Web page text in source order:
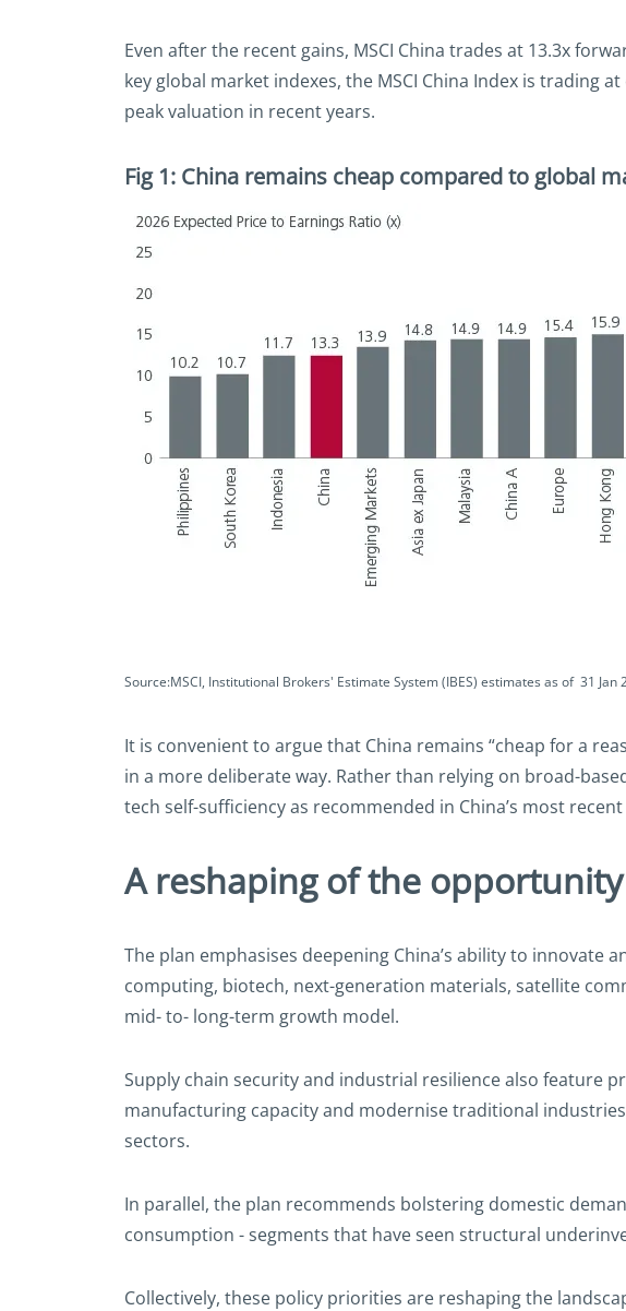
Even after the recent gains, MSCI China trades at 13.3x
key global market indexes, the MSCI China Index is trading
peak valuation in recent years.
Fig 1: China remains cheap compared to global
Source:MSCI, Institutional Brokers' Estimate System (IBES) estimates as of 31 Jan
It is convenient to argue that China remains “cheap for a
in a more deliberate way. Rather than relying on broad-
tech self-sufficiency as recommended in China’s most recent
A reshaping of the
The plan emphasises deepening China’s ability to innovate
computing, biotech, next-generation materials, satellite
mid- to- long-term growth model.
Supply chain security and industrial resilience also feature
manufacturing capacity and modernise traditional
sectors.
In parallel, the plan recommends bolstering domestic
consumption - segments that have seen structural
Collectively, these policy priorities are reshaping the